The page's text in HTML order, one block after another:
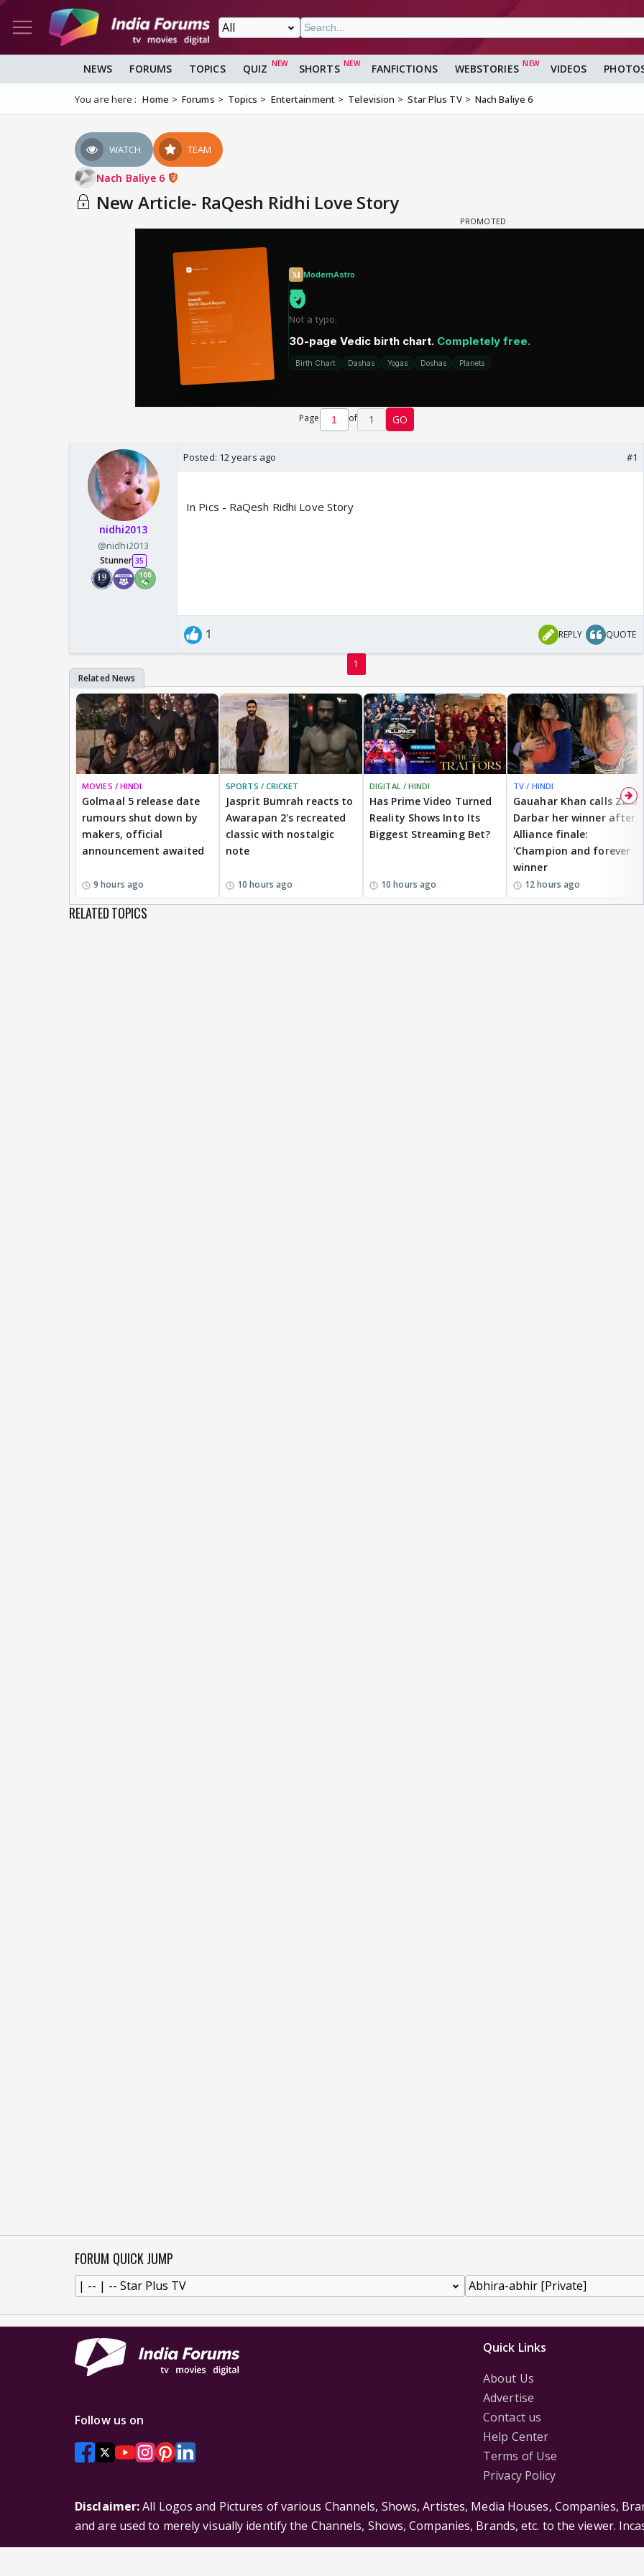
NEWS FORUMS TOPICS QUIZ SHORTS FANFICTIONS WEBSTORIES VIDEOS
You are here : Home Forums Topics Entertainment Television Star Plus TV Nach Baliye 6
WATCH TEAM
Nach Baliye 6
New Article- RaQesh Ridhi Love Story
Page of 1 GO
nidhi2013
@nidhi2013
Stunner 35
Posted: 12 years ago #1
In Pics - RaQesh Ridhi Love Story
1 REPLY QUOTE
1
MOVIES / HINDI
Golmaal 5 release date
rumours shut down by
makers, official
announcement awaited
9 hours ago
SPORTS / CRICKET
Jasprit Bumrah reacts to
Awarapan 2's recreated
classic with nostalgic
note
10 hours ago
DIGITAL / HINDI
Has Prime Video Turned
Reality Shows Into Its
Biggest Streaming Bet?
10 hours ago
TV / HINDI
Gauahar Khan calls Zaid
Darbar her winner after
Alliance finale:
'Champion and forever
winner
12 hours ago
RELATED TOPICS
FORUM QUICK JUMP
Quick Links
About Us
Advertise
Contact us
Help Center
Terms of Use
Privacy Policy
Follow us on
Disclaimer:All Logos and Pictures of various Channels, Shows, Artistes, Media Houses, Companies,
and are used to merely visually identify the Channels, Shows, Companies, Brands, etc. to the viewer.